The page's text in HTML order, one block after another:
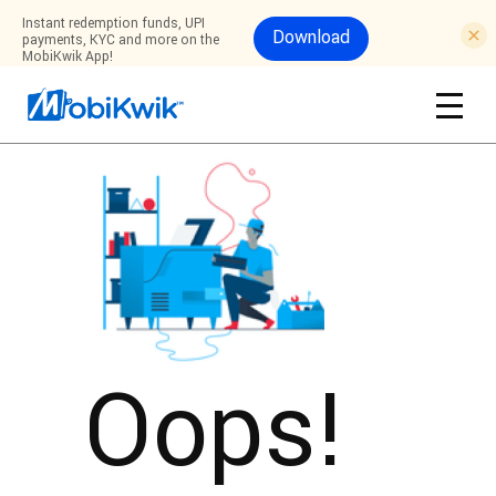
Instant redemption funds, UPI
payments, KYC and more on the
MobiKwik App!
Download
Oops!